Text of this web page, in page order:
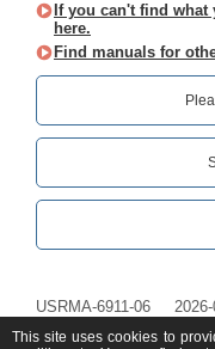
If you can't find
here.
Find manuals for
USRMA-6911-06
This site uses cookies to